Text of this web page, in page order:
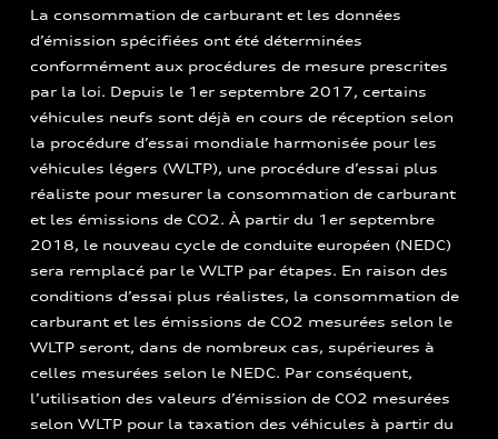
La consommation de carburant et les données
d’émission spécifiées ont été déterminées
conformément aux procédures de mesure prescrites
par la loi. Depuis le 1er septembre 2017, certains
véhicules neufs sont déjà en cours de réception selon
la procédure d’essai mondiale harmonisée pour les
véhicules légers (WLTP), une procédure d’essai plus
réaliste pour mesurer la consommation de carburant
et les émissions de CO2. À partir du 1er septembre
2018, le nouveau cycle de conduite européen (NEDC)
sera remplacé par le WLTP par étapes. En raison des
conditions d’essai plus réalistes, la consommation de
carburant et les émissions de CO2 mesurées selon le
WLTP seront, dans de nombreux cas, supérieures à
celles mesurées selon le NEDC. Par conséquent,
l’utilisation des valeurs d’émission de CO2 mesurées
selon WLTP pour la taxation des véhicules à partir du